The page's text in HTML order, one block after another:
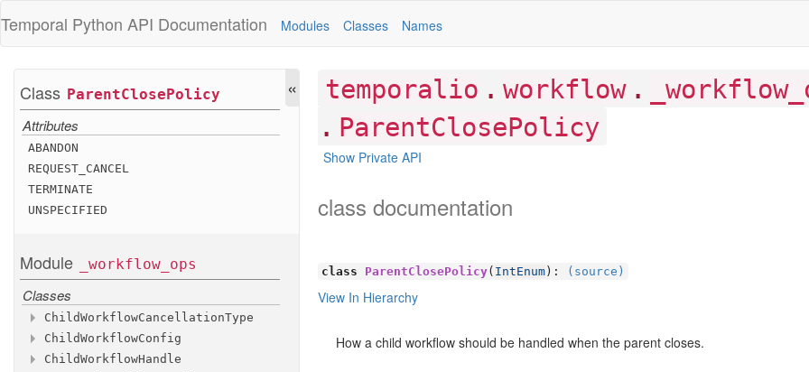
Temporal Python API Documentation Modules Classes Names
Class ParentClosePolicy
Attributes
ABANDON
REQUEST _CANCEL
TERMINATE
UNSPECIFIED
Module _workflow _ops
Classes
ChildWorkflowCancellationType
Attributes
ABANDON
ChildWorkflowConfig
Attributes
ChildWorkflowHandle
« temporalio . workflow .
. ParentClosePolicy
Show Private API
class documentation
class ParentClosePolicy( IntEnum ): (source)
View In Hierarchy
How a child workflow should be handled when the parent closes.